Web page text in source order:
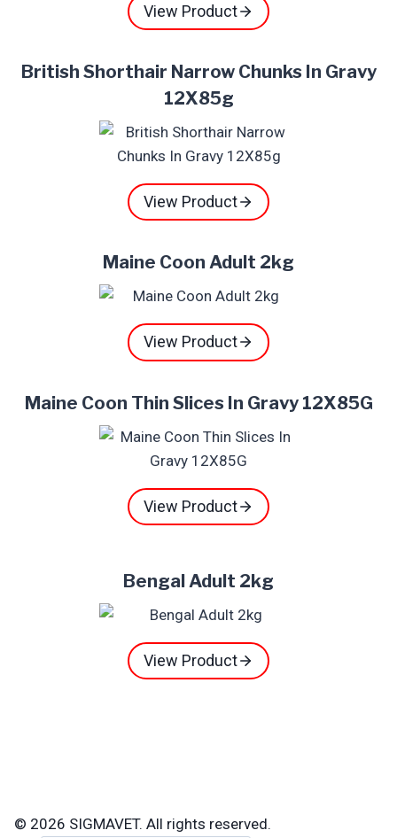
View Product
British Shorthair Narrow Chunks In Gravy
12X85g
View Product
Maine Coon Adult 2kg
View Product
Maine Coon Thin Slices In Gravy 12X85G
View Product
Bengal Adult 2kg
View Product
© 2026 SIGMAVET. All rights reserved.